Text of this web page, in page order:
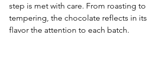
step is met with care. From roasting to
tempering, the chocolate reflects in its
flavor the attention to each batch.